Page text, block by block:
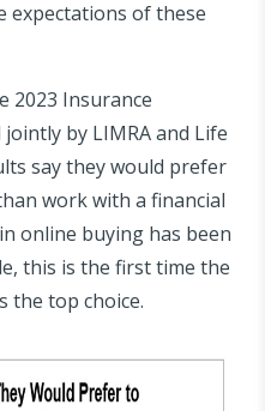
expectations of these
2023 Insurance
by LIMRA and Life
say they would prefer
work with a financial
online buying has been
this is the first time the
the top choice.